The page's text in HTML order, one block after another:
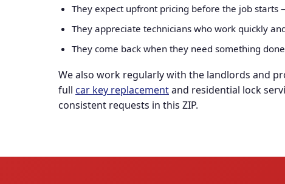
They expect upfront pricing before the job
They appreciate technicians who work quickly
They come back when they need something
We also work regularly with the landlords and
full car key replacementand residential lock
consistent requests in this ZIP.